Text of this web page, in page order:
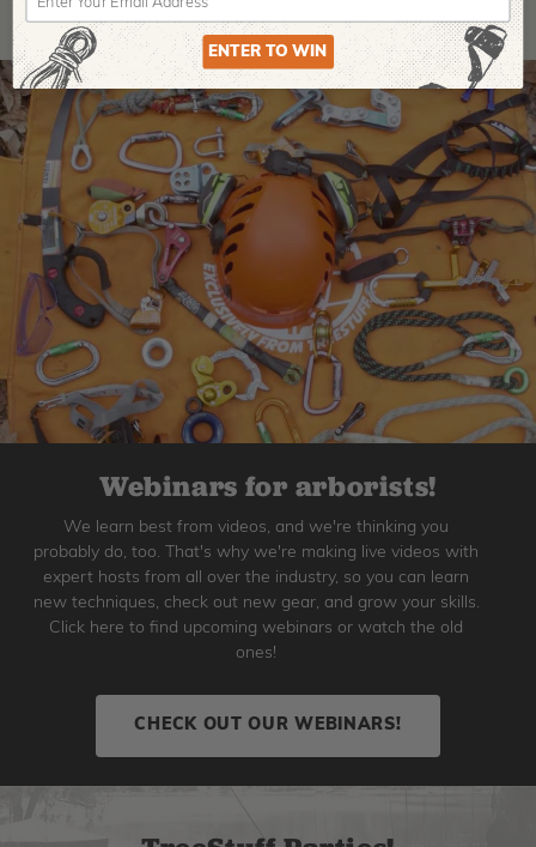
Webinars for arborists!
We learn best from videos, and we're thinking you
probably do, too. That's why we're making live videos with
expert hosts from all over the industry, so you can learn
new techniques, check out new gear, and grow your skills.
Click here to find upcoming webinars or watch the old
ones!
CHECK OUT OUR WEBINARS!
ENTER TO WIN